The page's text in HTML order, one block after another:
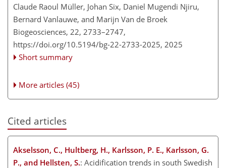
Claude Raoul Müller, Johan Six, Daniel Mugendi Njiru,
Bernard Vanlauwe, and Marijn Van de Broek
Biogeosciences, 22, 2733–2747,
https://doi.org/10.5194/bg-22-2733-2025, 2025
Short summary
More articles (45)
Cited articles
Akselsson, C., Hultberg, H., Karlsson, P. E., Karlsson, G.
P., and Hellsten, S.: Acidification trends in south Swedish